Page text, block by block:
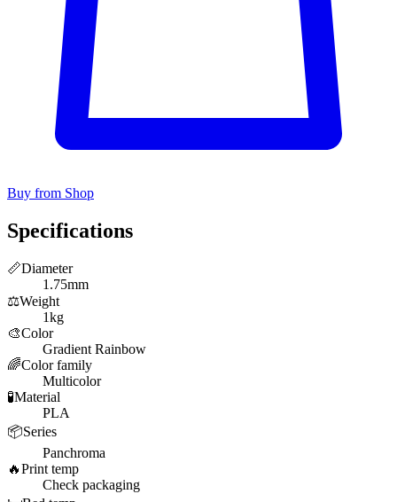
Buy from Shop
Specifications
📏Diameter
1.75mm
⚖️Weight
1kg
🎨Color
Gradient Rainbow
🌈Color family
Multicolor
🧪Material
PLA
📦Series
Panchroma
🔥Print temp
Check packaging